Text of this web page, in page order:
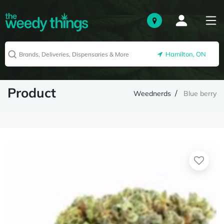
Hamilton, ON
Product Weednerds Blue berry